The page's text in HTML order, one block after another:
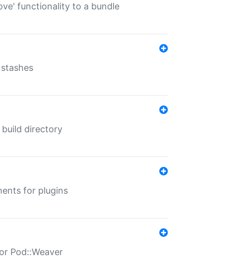
functionality to a bundle
build directory
for plugins
Pod::Weaver